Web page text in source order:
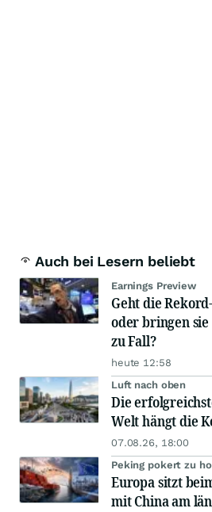
Auch bei Lesern beliebt
Earnings Preview
Geht die
oder bringen
zu Fall?
heute 12:58
Luft nach oben
Die
Welt hängt die
07.08.26, 18:00
Peking pokert zu
Europa sitzt
mit China am